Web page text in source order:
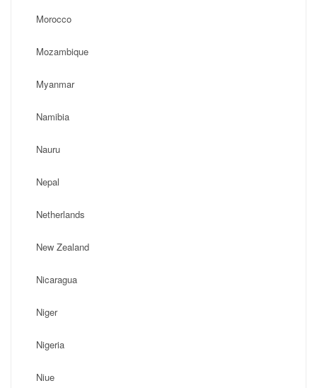
Morocco
Mozambique
Myanmar
Namibia
Nauru
Nepal
Netherlands
New Zealand
Nicaragua
Niger
Nigeria
Niue